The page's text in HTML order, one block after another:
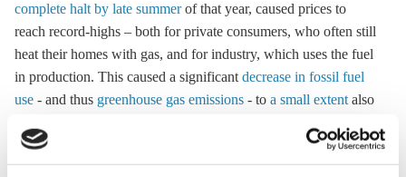
complete halt by late summerof that year, caused prices to
reach record-highs – both for private consumers, who often still
heat their homes with gas, and for industry, which uses the fuel
in production. This caused a significant decrease in fossil fuel
use - and thus greenhouse gas emissions - to a small extent also
weather conditions